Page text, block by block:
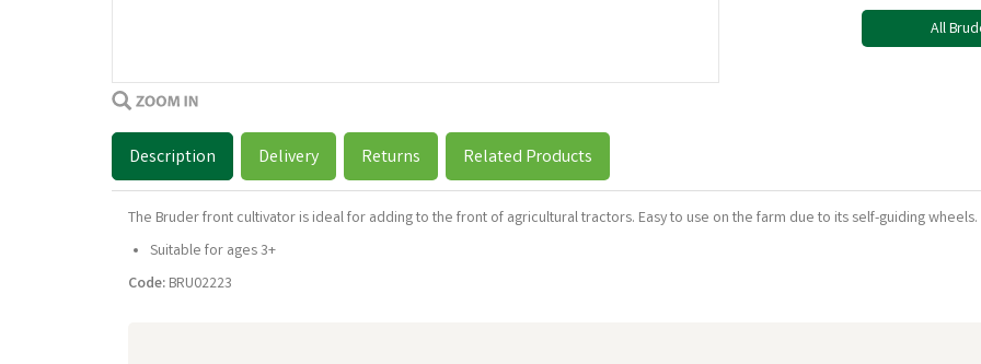
All
Description Delivery Returns Related Products
The Bruder front cultivator is ideal for adding to the front of agricultural tractors. Easy to use on the farm due to its self-guiding wheels.
Suitable for ages 3+
Code: BRU02223